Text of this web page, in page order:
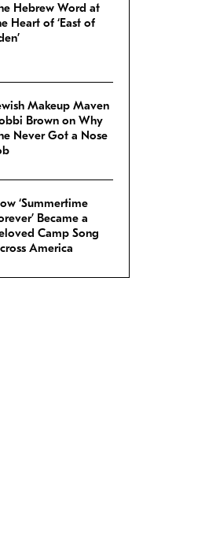
Hebrew Word at
Heart of ‘East of
Makeup Maven
Brown on Why
Never Got a Nose
‘Summertime
Became a
Camp Song
America